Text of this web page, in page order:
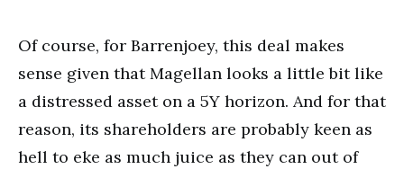
Of course, for Barrenjoey, this deal makes
sense given that Magellan looks a little bit like
a distressed asset on a 5Y horizon. And for that
reason, its shareholders are probably keen as
hell to eke as much juice as they can out of